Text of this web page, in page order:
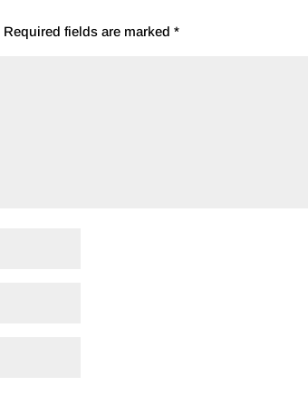
Required fields are marked*